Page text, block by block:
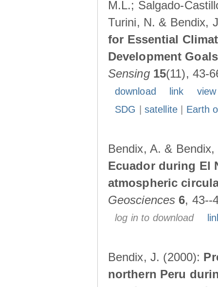
M.L.; Salgado-
Turini, N. & Bendix,
for Essential
Development
Sensing 15(11), 43-
download link
SDG
satellite| Earth
Bendix, A. &
Ecuador during El
atmospheric
Geosciences 6, 43--
log in to download
Bendix, J. (2000):
northern Peru